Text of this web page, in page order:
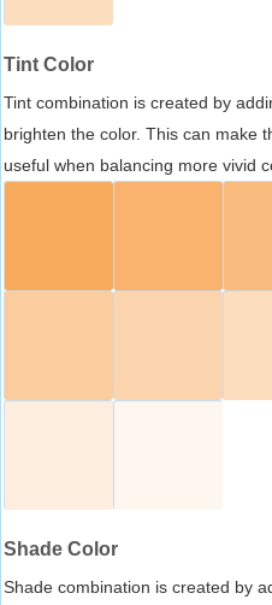
Tint Color
Tint combination is created by
brighten the color. This can make
useful when balancing more vivid
Shade Color
Shade combination is created by